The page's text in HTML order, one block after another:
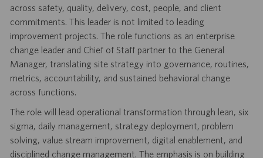
across safety, quality, delivery, cost, people, and client
commitments. This leader is not limited to leading
improvement projects. The role functions as an enterprise
change leader and Chief of Staff partner to the General
Manager, translating site strategy into governance, routines,
metrics, accountability, and sustained behavioral change
across functions.
The role will lead operational transformation through lean, six
sigma, daily management, strategy deployment, problem
solving, value stream improvement, digital enablement, and
disciplined change management. The emphasis is on building